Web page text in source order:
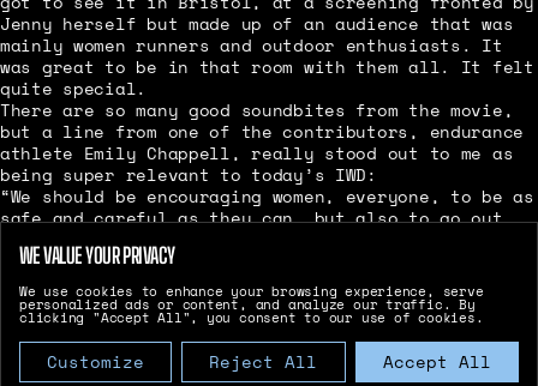
WE VALUE YOUR PRIVACY
We use cookies to enhance your browsing experience, serve
personalized ads or content, and analyze our traffic. By
clicking "Accept All", you consent to our use of cookies.
Customize Reject All Accept All
Jenny herself but made up of an audience that was
mainly women runners and outdoor enthusiasts. It
was great to be in that room with them all. It felt
quite special.
There are so many good soundbites from the movie,
but a line from one of the contributors, endurance
athlete Emily Chappell, really stood out to me as
being super relevant to today’s IWD:
“We should be encouraging women, everyone, to be as
safe and careful as they can, but also to go out
most of the time when stuff goes wrong, it’s not
going to kill you. It’s going to give you a really
bad experience that you will have to overcome. And
then you will be stronger.”
Basically:You can do anything you want, with
friends or solo. Getting out there and having the